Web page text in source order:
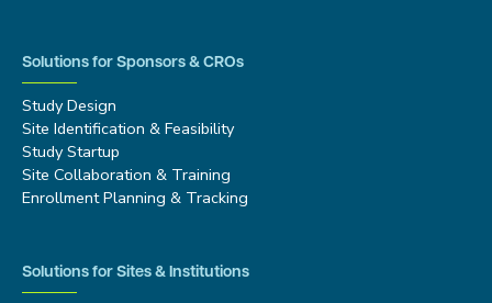
Solutions for Sponsors & CROs
Study Design
Site Identification & Feasibility
Study Startup
Site Collaboration & Training
Enrollment Planning & Tracking
Solutions for Sites & Institutions